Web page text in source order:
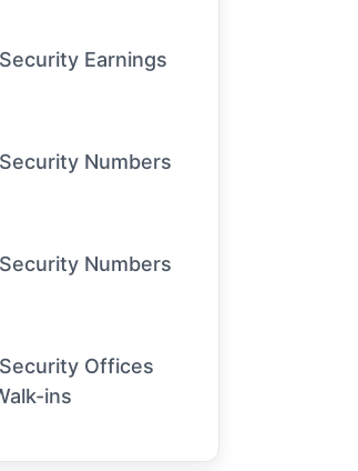
Earnings
Numbers
Numbers
Offices
ins